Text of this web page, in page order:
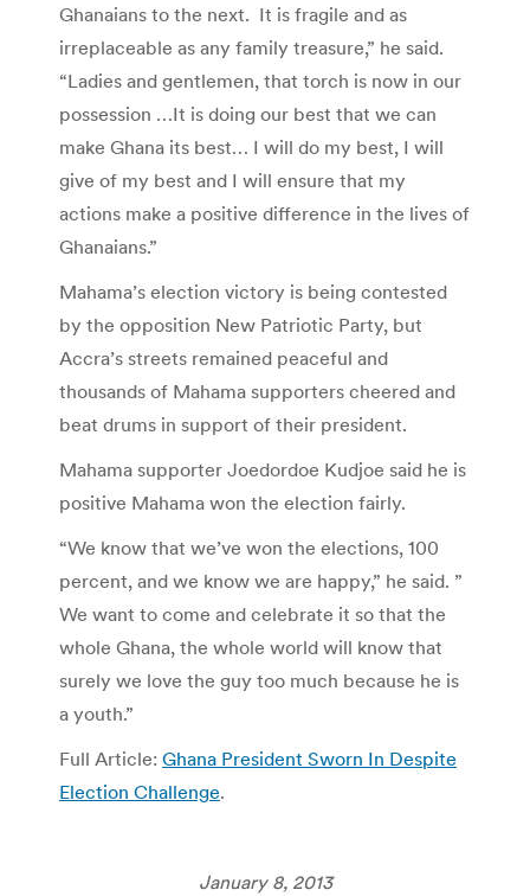
Ghanaians to the next. It is fragile and as
irreplaceable as any family treasure,” he said.
“Ladies and gentlemen, that torch is now in our
possession …It is doing our best that we can
make Ghana its best… I will do my best, I will
give of my best and I will ensure that my
actions make a positive difference in the lives of
Ghanaians.”
Mahama’s election victory is being contested
by the opposition New Patriotic Party, but
Accra’s streets remained peaceful and
thousands of Mahama supporters cheered and
beat drums in support of their president.
Mahama supporter Joedordoe Kudjoe said he is
positive Mahama won the election fairly.
“We know that we’ve won the elections, 100
percent, and we know we are happy,” he said. ”
We want to come and celebrate it so that the
whole Ghana, the whole world will know that
surely we love the guy too much because he is
a youth.”
Full Article: Ghana President Sworn In Despite
Election Challenge.
January 8, 2013